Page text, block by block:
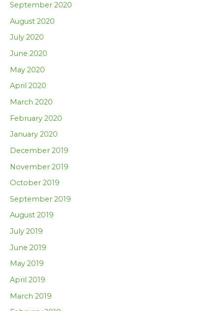
September 2020
August 2020
July 2020
June 2020
May 2020
April 2020
March 2020
February 2020
January 2020
December 2019
November 2019
October 2019
September 2019
August 2019
July 2019
June 2019
May 2019
April 2019
March 2019